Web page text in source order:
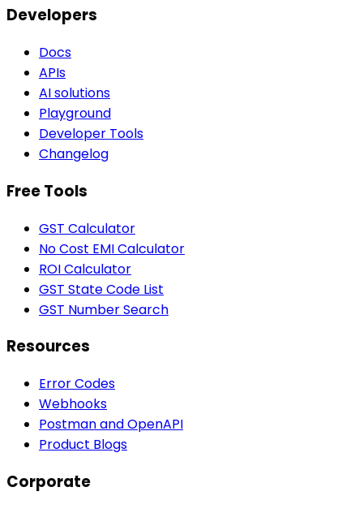
Developers
Docs
APIs
AI solutions
Playground
Developer Tools
Changelog
Free Tools
GST Calculator
No Cost EMI Calculator
ROI Calculator
GST State Code List
GST Number Search
Resources
Error Codes
Webhooks
Postman and OpenAPI
Product Blogs
Corporate